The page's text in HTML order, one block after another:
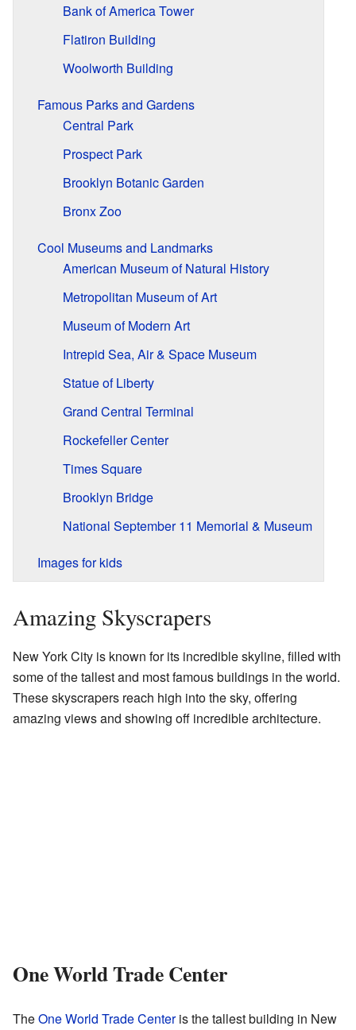
Bank of America Tower
Flatiron Building
Woolworth Building
Famous Parks and Gardens
Central Park
Prospect Park
Brooklyn Botanic Garden
Bronx Zoo
Cool Museums and Landmarks
American Museum of Natural History
Metropolitan Museum of Art
Museum of Modern Art
Intrepid Sea, Air & Space Museum
Statue of Liberty
Grand Central Terminal
Rockefeller Center
Times Square
Brooklyn Bridge
National September 11 Memorial & Museum
Images for kids
Amazing Skyscrapers
New York City is known for its incredible skyline, filled with
some of the tallest and most famous buildings in the world.
These skyscrapers reach high into the sky, offering
amazing views and showing off incredible architecture.
One World Trade Center
TheOne World Trade Centeris the tallest building in New